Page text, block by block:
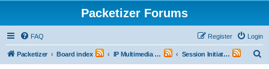
Packetizer Forums
FAQ Login
Register
Packetizer Board index IP Multimedia Communications (VoIP, Videoconferencing, etc.) Session Initiation Protocol (SIP)